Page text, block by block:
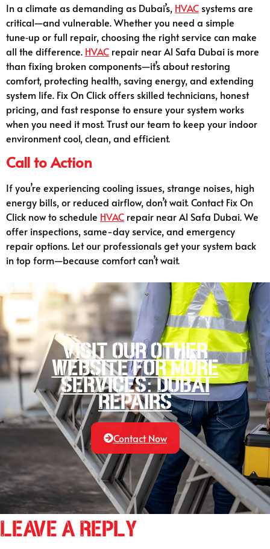
In a climate as demanding as Dubai’s, HVAC systems are
critical—and vulnerable. Whether you need a simple
tune‑up or full repair, choosing the right service can make
all the difference. HVAC repair near Al Safa Dubai is more
than fixing broken components—it’s about restoring
comfort, protecting health, saving energy, and extending
system life. Fix On Click offers skilled technicians, honest
pricing, and fast response to ensure your system works
when you need it most. Trust our team to keep your indoor
environment cool, clean, and efficient.
Call to Action
If you’re experiencing cooling issues, strange noises, high
energy bills, or reduced airflow, don’t wait. Contact Fix On
Click now to schedule HVAC repair near Al Safa Dubai. We
offer inspections, same-day service, and emergency
repair options. Let our professionals get your system back
in top form—because comfort can’t wait.
Visit our other
website for more
services: Dubai
Repairs
Contact Now
Leave a Reply